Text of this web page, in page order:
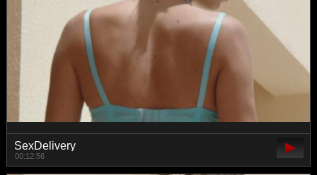
SexDelivery
00:12:56